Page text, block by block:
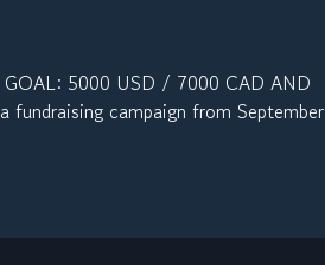
GOAL: 5000 USD / 7000 CAD AND
fundraising campaign from September